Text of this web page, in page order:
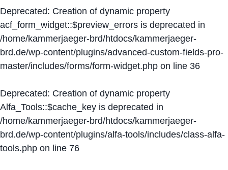
Deprecated: Creation of dynamic property
acf_form_widget::$preview_errors is deprecated in
/home/kammerjaeger-brd/htdocs/kammerjaeger-
brd.de/wp-content/plugins/advanced-custom-fields-pro-
master/includes/forms/form-widget.php on line 36
Deprecated: Creation of dynamic property
Alfa_Tools::$cache_key is deprecated in
/home/kammerjaeger-brd/htdocs/kammerjaeger-
brd.de/wp-content/plugins/alfa-tools/includes/class-alfa-
tools.php on line 76